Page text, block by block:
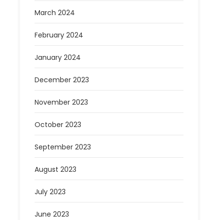
March 2024
February 2024
January 2024
December 2023
November 2023
October 2023
September 2023
August 2023
July 2023
June 2023